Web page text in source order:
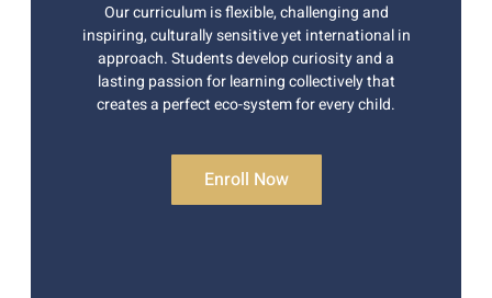
Our curriculum is flexible, challenging and
inspiring, culturally sensitive yet international in
approach. Students develop curiosity and a
lasting passion for learning collectively that
creates a perfect eco-system for every child.
Enroll Now